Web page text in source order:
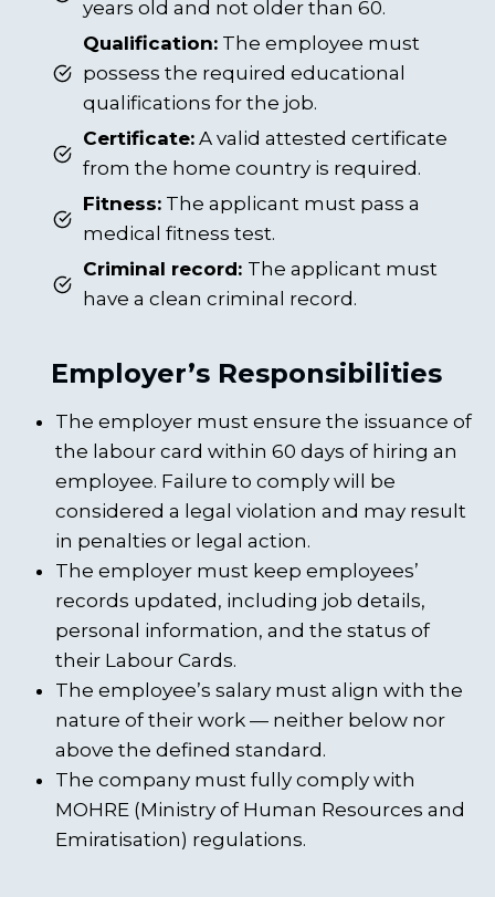
years old and not older than 60.
Qualification:The employee must
possess the required educational
qualifications for the job.
Certificate:A valid attested certificate
from the home country is required.
Fitness:The applicant must pass a
medical fitness test.
Criminal record: The applicant must
have a clean criminal record.
Employer’s Responsibilities
The employer must ensure the issuance of
the labour card within 60 days of hiring an
employee. Failure to comply will be
considered a legal violation and may result
in penalties or legal action.
The employer must keep employees’
records updated, including job details,
personal information, and the status of
their Labour Cards.
The employee’s salary must align with the
nature of their work — neither below nor
above the defined standard.
The company must fully comply with
MOHRE (Ministry of Human Resources and
Emiratisation) regulations.